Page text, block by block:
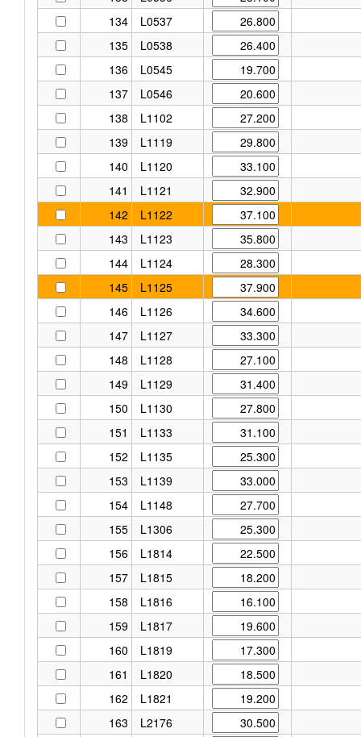
134
L0537
135
L0538
136
L0545
137
L0546
138
L1102
139
L1119
140
L1120
141
L1121
142
L1122
143
L1123
144
L1124
145
L1125
146
L1126
147
L1127
148
L1128
149
L1129
150
L1130
151
L1133
152
L1135
153
L1139
154
L1148
155
L1306
156
L1814
157
L1815
158
L1816
159
L1817
160
L1819
161
L1820
162
L1821
163
L2176